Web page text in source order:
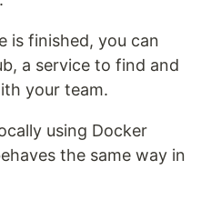
is finished, you can
a service to find and
your team.
using Docker
the same way in